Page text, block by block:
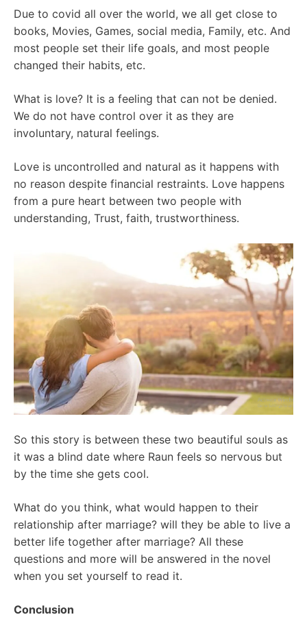
Due to covid all over the world, we all get close to
books, Movies, Games, social media, Family, etc. And
most people set their life goals, and most people
changed their habits, etc.
What is love? It is a feeling that can not be denied.
We do not have control over it as they are
involuntary, natural feelings.
Love is uncontrolled and natural as it happens with
no reason despite financial restraints. Love happens
from a pure heart between two people with
understanding, Trust, faith, trustworthiness.
So this story is between these two beautiful souls as
it was a blind date where Raun feels so nervous but
by the time she gets cool.
What do you think, what would happen to their
relationship after marriage? will they be able to live a
better life together after marriage? All these
questions and more will be answered in the novel
when you set yourself to read it.
Conclusion